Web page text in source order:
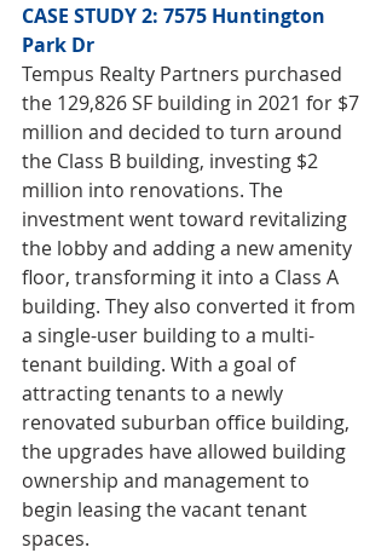
CASE STUDY 2: 7575 Huntington
Park Dr
Tempus Realty Partners purchased
the 129,826 SF building in 2021 for $7
million and decided to turn around
the Class B building, investing $2
million into renovations. The
investment went toward revitalizing
the lobby and adding a new amenity
floor, transforming it into a Class A
building. They also converted it from
a single-user building to a multi-
tenant building. With a goal of
attracting tenants to a newly
renovated suburban office building,
the upgrades have allowed building
ownership and management to
begin leasing the vacant tenant
spaces.